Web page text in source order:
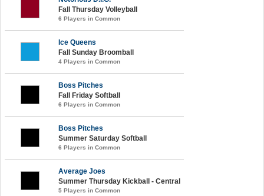
Fall Thursday Volleyball
6 Players in Common
Ice Queens
Fall Sunday Broomball
4 Players in Common
Boss Pitches
Fall Friday Softball
6 Players in Common
Boss Pitches
Summer Saturday Softball
6 Players in Common
Average Joes
Summer Thursday Kickball - Central
5 Players in Common